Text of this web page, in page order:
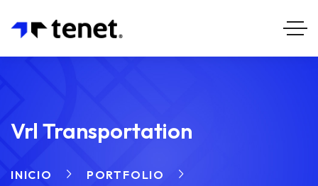
Vrl Transportation
INICIO
PORTFOLIO